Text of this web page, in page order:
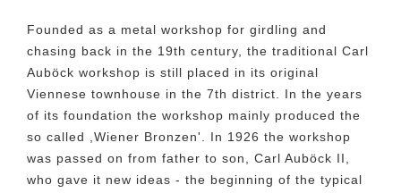
Founded as a metal workshop for girdling and
chasing back in the 19th century, the traditional Carl
Auböck workshop is still placed in its original
Viennese townhouse in the 7th district. In the years
of its foundation the workshop mainly produced the
so called ,Wiener Bronzen'. In 1926 the workshop
was passed on from father to son, Carl Auböck II,
who gave it new ideas - the beginning of the typical